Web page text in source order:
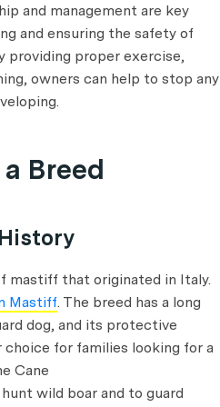
and management are key
and ensuring the safety of
providing proper exercise,
owners can help to stop any
Breed
mastiff that originated in Italy.
Mastiff. The breed has a long
dog, and its protective
choice for families looking for a
Cane
wild boar and to guard